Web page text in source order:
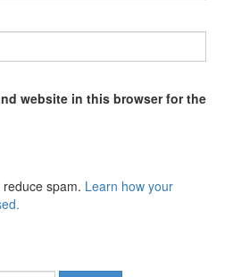
website in this browser for the
spam. Learn how your